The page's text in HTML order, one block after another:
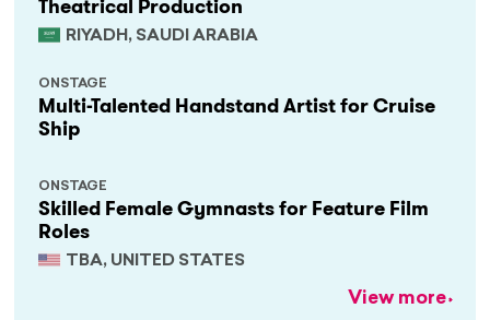
Theatrical Production
RIYADH, SAUDI ARABIA
Multi-Talented Handstand Artist for Cruise
Ship
ONSTAGE
Skilled Female Gymnasts for Feature Film
Roles
TBA, UNITED STATES
ONSTAGE
View more